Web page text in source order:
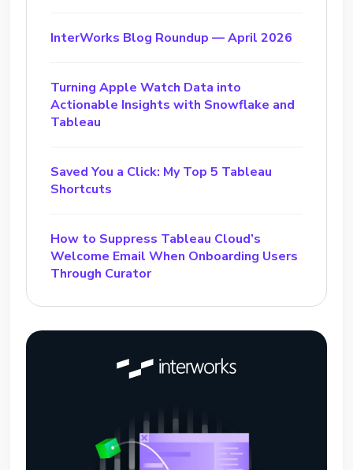
InterWorks Blog Roundup — April 2026
Turning Apple Watch Data into
Actionable Insights with Snowflake and
Tableau
Saved You a Click: My Top 5 Tableau
Shortcuts
How to Suppress Tableau Cloud’s
Welcome Email When Onboarding Users
Through Curator